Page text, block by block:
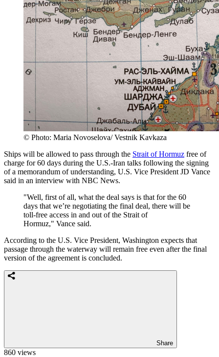
© Photo: Maria Novoselova/ Vestnik Kavkaza
Ships will be allowed to pass through the Strait of Hormuz free of
charge for 60 days during the U.S.-Iran talks following the signing
of a memorandum of understanding, U.S. Vice President JD Vance
said in an interview with NBC News.
"Well, first of all, what the deal says is that for the 60
days that we’re negotiating the final deal, there will be
toll-free access in and out of the Strait of
Hormuz," Vance said.
According to the U.S. Vice President, Washington expects that
passage through the waterway will remain free even after the final
version of the agreement is concluded.
Share
860 views